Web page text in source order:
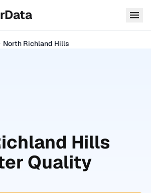
North Richland Hills
Hills
Quality